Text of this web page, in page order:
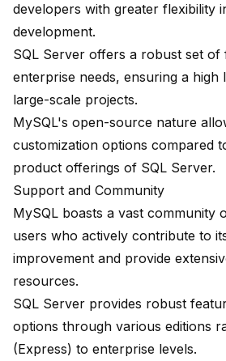
developers with greater flexibility
development.
SQL Server offers a robust set of
enterprise needs, ensuring a
large-scale projects.
MySQL's open-source nature
customization options compared
product offerings of SQL Server.
Support and Community
MySQL boasts a vast community
users who actively contribute to
improvement and provide
resources.
SQL Server provides robust
options through various editions
(Express) to enterprise levels.